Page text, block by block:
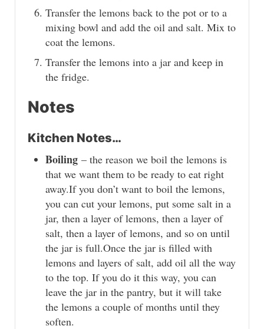
Transfer the lemons back to the pot or to a
mixing bowl and add the oil and salt. Mix to
coat the lemons.
Transfer the lemons into a jar and keep in
the fridge.
Notes
Kitchen Notes…
Boiling – the reason we boil the lemons is
that we want them to be ready to eat right
away.If you don’t want to boil the lemons,
you can cut your lemons, put some salt in a
jar, then a layer of lemons, then a layer of
salt, then a layer of lemons, and so on until
the jar is full.Once the jar is filled with
lemons and layers of salt, add oil all the way
to the top. If you do it this way, you can
leave the jar in the pantry, but it will take
the lemons a couple of months until they
soften.